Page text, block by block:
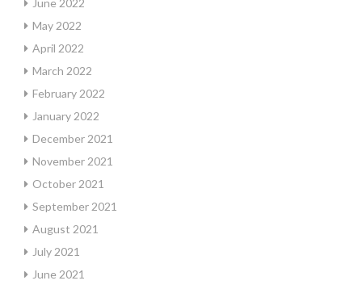
June 2022
May 2022
April 2022
March 2022
February 2022
January 2022
December 2021
November 2021
October 2021
September 2021
August 2021
July 2021
June 2021